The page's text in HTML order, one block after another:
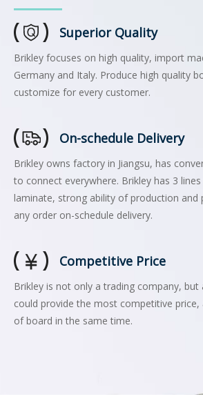
Superior Quality
Brikley focuses on high quality, import
Germany and Italy. Produce high quality
customize for every customer.
On-schedule Delivery
Brikley owns factory in Jiangsu, has
to connect everywhere. Brikley has 3
laminate, strong ability of production and
any order on-schedule delivery.
Competitive Price
Brikley is not only a trading company, but
could provide the most competitive
of board in the same time.